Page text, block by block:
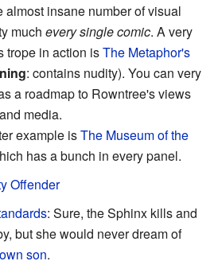
almost insane number of visual
much every single comic. A very
trope in action isThe Metaphor's
: contains nudity). You can very
a roadmap to Rowntree's views
media.
example isThe Museum of the
has a bunch in every panel.
Offender
: Sure, the Sphinx kills and
but she would never dream of
son.